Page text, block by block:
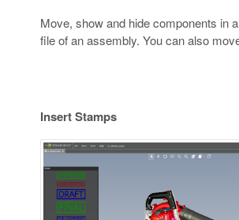
Move, show and hide components in
file of an assembly. You can also
Insert Stamps